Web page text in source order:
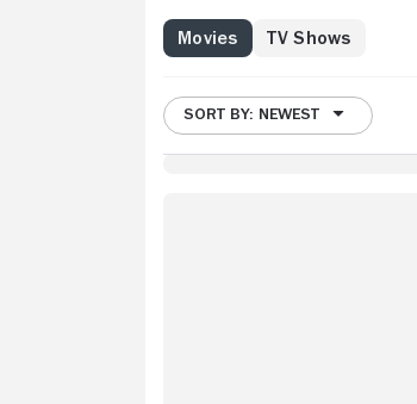
Movies TV Shows
SORT BY: NEWEST